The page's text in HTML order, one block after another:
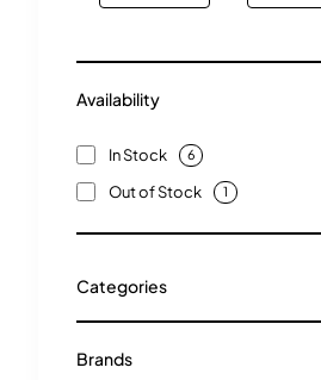
Availability
In Stock 6
Out of Stock 1
Categories
Brands